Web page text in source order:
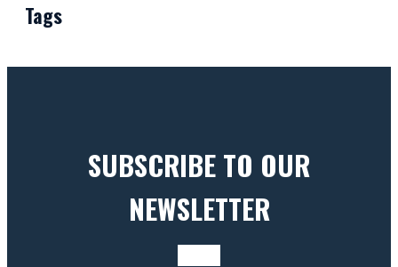
Tags
SUBSCRIBE TO OUR
NEWSLETTER